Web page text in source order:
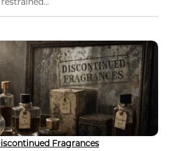
Fragrances